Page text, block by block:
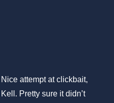
Nice attempt at clickbait,
Kell. Pretty sure it didn’t